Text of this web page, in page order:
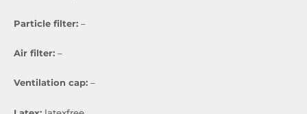
Particle filter: –
Air filter: –
Ventilation cap: –